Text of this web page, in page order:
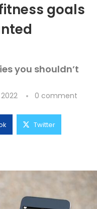
goals
you shouldn’t
2022 0 comment
Twitter